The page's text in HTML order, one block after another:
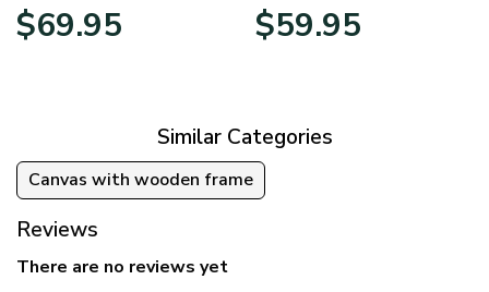
$69.95range:
$59.95range:
Similar Categories
Canvas with wooden frame
Reviews
There are no reviews yet